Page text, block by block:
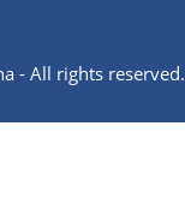
- All rights reserved.